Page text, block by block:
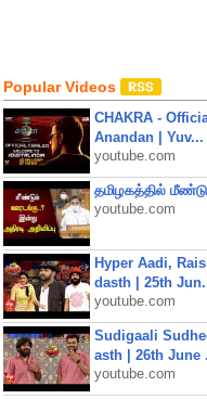
Popular Videos
CHAKRA -
Anandan | Yuv...
youtube.com
தமிழகத்தில்
youtube.com
Hyper Aadi,
dasth | 25th
youtube.com
Sudigaali
asth | 26th June
youtube.com